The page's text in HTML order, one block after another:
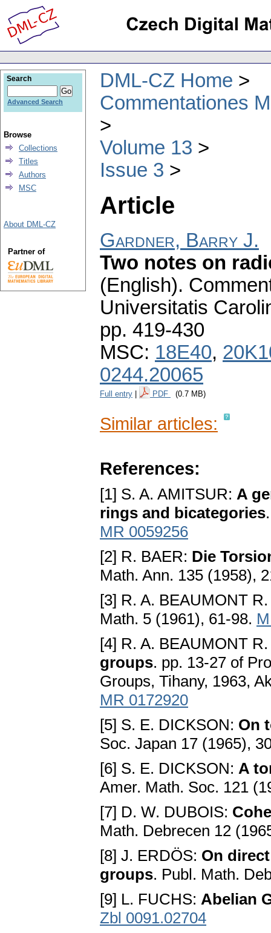
DML-CZ Home
Commentationes
Volume 13
Issue 3
Article
Gardner, Barry J.
Two notes on
(English).
Universitatis
pp. 419-430
MSC: 18E40,
0244.20065
Full entry PDF (0.7 MB)
Similar articles:
References:
[1] S. A. AMITSUR: A
rings and bicategories
MR 0059256
[2] R. BAER: Die
Math. Ann. 135 (1958),
[3] R. A. BEAUMONT
Math. 5 (1961), 61-98.
[4] R. A. BEAUMONT
groups. pp. 13-27 of
Groups, Tihany, 1963,
MR 0172920
[5] S. E. DICKSON: On
Soc. Japan 17 (1965),
[6] S. E. DICKSON: A
Amer. Math. Soc. 121
[7] D. W. DUBOIS:
Math. Debrecen 12
[8] J. ERDÖS: On
groups. Publ. Math.
[9] L. FUCHS: Abelian
Zbl 0091.02704
Search
Advanced Search
Browse
Collections
Titles
Authors
MSC
About DML-CZ
Partner of